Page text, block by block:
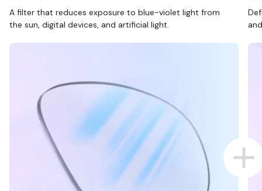
A filter that reduces exposure to blue-violet light from
the sun, digital devices, and artificial light.